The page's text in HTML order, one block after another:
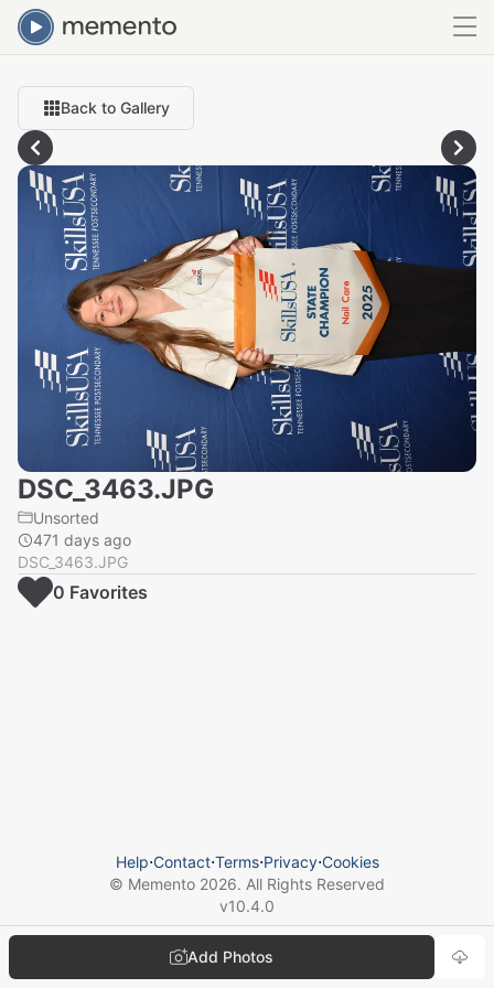
Back to Gallery
DSC_3463.JPG
Unsorted
471 days ago
DSC_3463.JPG
Add Photos
0 Favorites
Help⋅Contact⋅Terms⋅Privacy⋅Cookies
© Memento 2026. All Rights Reserved
v10.4.0